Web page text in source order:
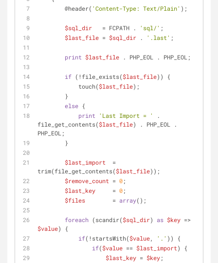
        @header(
'Content-Type: Text/Plain' );
$sql_dir
   = FCPATH .
'sql/' ;
$last_file = $sql_dir . '.last' ;
print $last_file . PHP_EOL . PHP_EOL;
if (!file_exists($last_file)) {
            touch(
$last_file);
        }
else {
print
'Last Import = '
.
file_get_contents($last_file) . PHP_EOL .
PHP_EOL;
        }
$last_import
  =
trim(file_get_contents($last_file));
$remove_count = 0;
$last_key
     =
0;
$files
        =
array();
foreach (scandir($sql_dir) as $key
$value) {
if(!startsWith($value, '.' )) {
if($value == $last_import) {
$last_key = $key;